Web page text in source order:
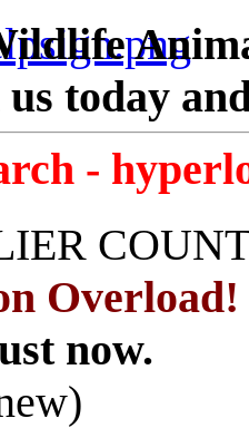
today
-
Overload!
now.